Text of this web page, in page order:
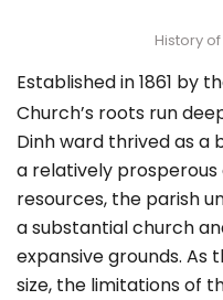
History
Established in 1861 by
Church’s roots run
Dinh ward thrived as a
a relatively
resources, the parish
a substantial church
expansive grounds. As
size, the limitations of